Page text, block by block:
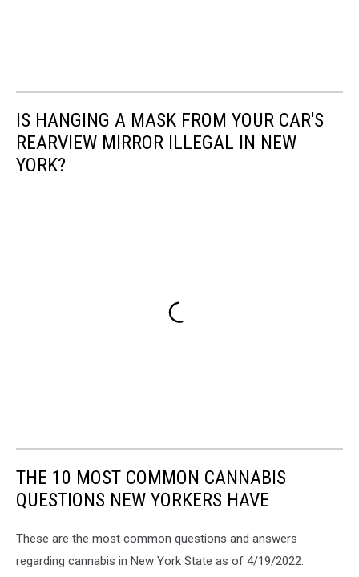
IS HANGING A MASK FROM YOUR CAR'S
REARVIEW MIRROR ILLEGAL IN NEW
YORK?
THE 10 MOST COMMON CANNABIS
QUESTIONS NEW YORKERS HAVE
These are the most common questions and answers
regarding cannabis in New York State as of 4/19/2022.